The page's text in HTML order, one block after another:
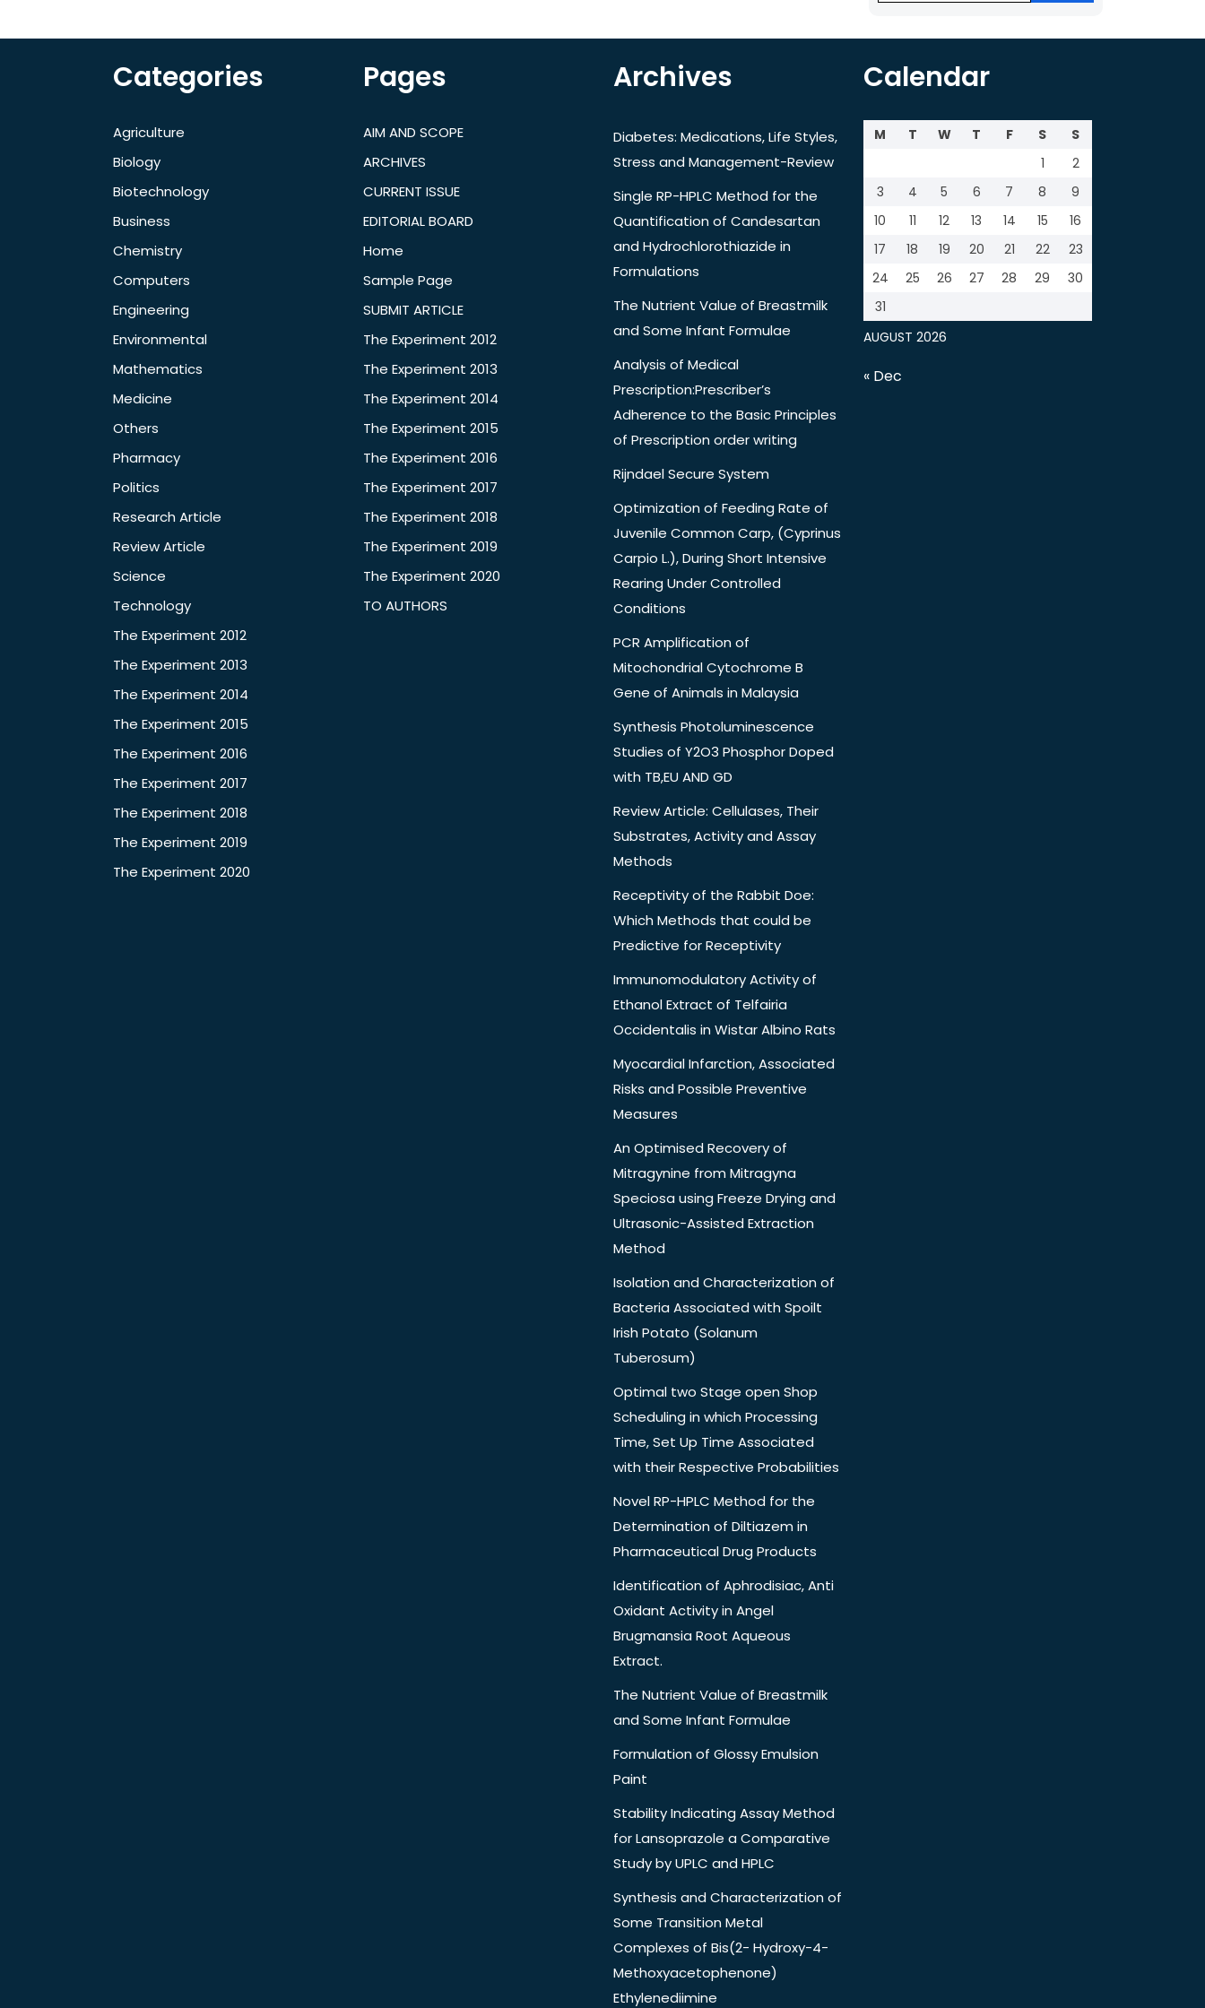
Categories
Agriculture
Biology
Biotechnology
Business
Chemistry
Computers
Engineering
Environmental
Mathematics
Medicine
Others
Pharmacy
Politics
Research Article
Review Article
Science
Technology
The Experiment 2012
The Experiment 2013
The Experiment 2014
The Experiment 2015
The Experiment 2016
The Experiment 2017
The Experiment 2018
The Experiment 2019
The Experiment 2020
Pages
AIM AND SCOPE
ARCHIVES
CURRENT ISSUE
EDITORIAL BOARD
Home
Sample Page
SUBMIT ARTICLE
The Experiment 2012
The Experiment 2013
The Experiment 2014
The Experiment 2015
The Experiment 2016
The Experiment 2017
The Experiment 2018
The Experiment 2019
The Experiment 2020
TO AUTHORS
Archives
Diabetes: Medications, Life Styles,
Stress and Management-Review
Single RP-HPLC Method for the
Quantification of Candesartan
and Hydrochlorothiazide in
Formulations
The Nutrient Value of Breastmilk
and Some Infant Formulae
Analysis of Medical
Prescription:Prescriber’s
Adherence to the Basic Principles
of Prescription order writing
Rijndael Secure System
Optimization of Feeding Rate of
Juvenile Common Carp, (Cyprinus
Carpio L.), During Short Intensive
Rearing Under Controlled
Conditions
PCR Amplification of
Mitochondrial Cytochrome B
Gene of Animals in Malaysia
Synthesis Photoluminescence
Studies of Y2O3 Phosphor Doped
with TB,EU AND GD
Review Article: Cellulases, Their
Substrates, Activity and Assay
Methods
Receptivity of the Rabbit Doe:
Which Methods that could be
Predictive for Receptivity
Immunomodulatory Activity of
Ethanol Extract of Telfairia
Occidentalis in Wistar Albino Rats
Myocardial Infarction, Associated
Risks and Possible Preventive
Measures
An Optimised Recovery of
Mitragynine from Mitragyna
Speciosa using Freeze Drying and
Ultrasonic-Assisted Extraction
Method
Isolation and Characterization of
Bacteria Associated with Spoilt
Irish Potato (Solanum
Tuberosum)
Optimal two Stage open Shop
Scheduling in which Processing
Time, Set Up Time Associated
with their Respective Probabilities
Novel RP-HPLC Method for the
Determination of Diltiazem in
Pharmaceutical Drug Products
Identification of Aphrodisiac, Anti
Oxidant Activity in Angel
Brugmansia Root Aqueous
Extract.
The Nutrient Value of Breastmilk
and Some Infant Formulae
Formulation of Glossy Emulsion
Paint
Stability Indicating Assay Method
for Lansoprazole a Comparative
Study by UPLC and HPLC
Synthesis and Characterization of
Some Transition Metal
Complexes of Bis(2- Hydroxy-4-
Methoxyacetophenone)
Ethylenediimine
Calendar
AUGUST 2026
M T W T F S
S
1
2
3
4 5 6 7 8
9
10
11 12 13 14 15
16
17
18 19 20 21 22
23
24
25 26 27 28 29
30
31
« Dec